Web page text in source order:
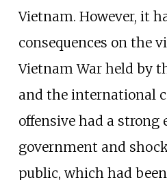
Vietnam. However, it
consequences on the
Vietnam War held by
and the international
offensive had a strong
government and
public, which had